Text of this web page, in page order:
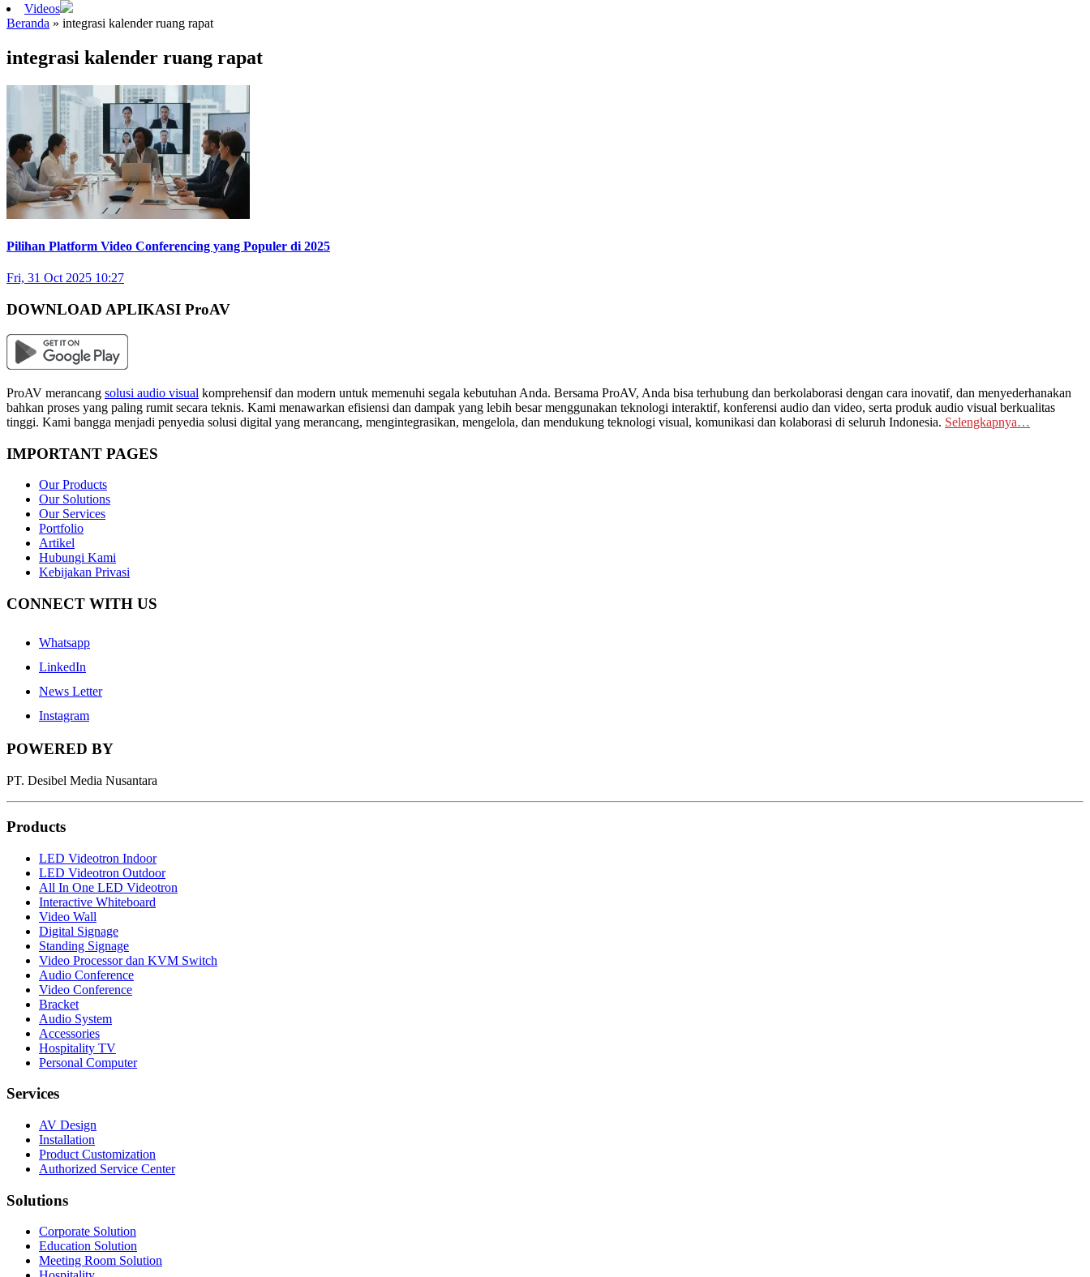
Videos
Beranda » integrasi kalender ruang rapat
integrasi kalender ruang rapat
Pilihan Platform Video Conferencing yang Populer di 2025
Fri, 31 Oct 2025 10:27
DOWNLOAD APLIKASI ProAV
ProAV merancang solusi audio visual komprehensif dan modern untuk memenuhi segala kebutuhan Anda. Bersama ProAV, Anda bisa terhubung dan berkolaborasi dengan cara inovatif, dan menyederhanakan
bahkan proses yang paling rumit secara teknis. Kami menawarkan efisiensi dan dampak yang lebih besar menggunakan teknologi interaktif, konferensi audio dan video, serta produk audio visual berkualitas
tinggi. Kami bangga menjadi penyedia solusi digital yang merancang, mengintegrasikan, mengelola, dan mendukung teknologi visual, komunikasi dan kolaborasi di seluruh Indonesia. Selengkapnya…
IMPORTANT PAGES
Our Products
Our Solutions
Our Services
Portfolio
Artikel
Hubungi Kami
Kebijakan Privasi
CONNECT WITH US
Whatsapp
LinkedIn
News Letter
Instagram
POWERED BY
PT. Desibel Media Nusantara
Products
LED Videotron Indoor
LED Videotron Outdoor
All In One LED Videotron
Interactive Whiteboard
Video Wall
Digital Signage
Standing Signage
Video Processor dan KVM Switch
Audio Conference
Video Conference
Bracket
Audio System
Accessories
Hospitality TV
Personal Computer
Services
AV Design
Installation
Product Customization
Authorized Service Center
Solutions
Corporate Solution
Education Solution
Meeting Room Solution